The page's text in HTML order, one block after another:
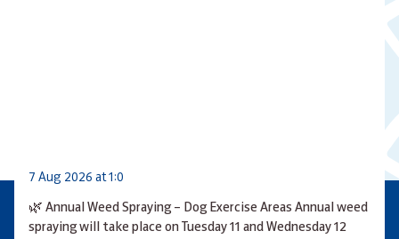
7 Aug 2026 at 1:0
🌿 Annual Weed Spraying – Dog Exercise Areas Annual weed
spraying will take place on Tuesday 11 and Wednesday 12